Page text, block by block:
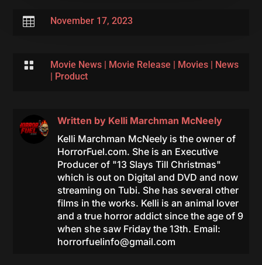
 November 17, 2023
 Movie News| Movie Release | Movies| News
| Product
Written by Kelli Marchman McNeely
Kelli Marchman McNeely is the owner of
HorrorFuel.com. She is an Executive
Producer of "13 Slays Till Christmas"
which is out on Digital and DVD and now
streaming on Tubi. She has several other
films in the works. Kelli is an animal lover
and a true horror addict since the age of 9
when she saw Friday the 13th. Email:
horrorfuelinfo@gmail.com